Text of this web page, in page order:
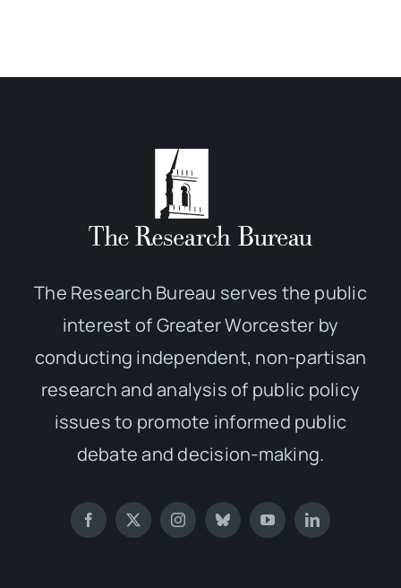
The Research Bureau serves the public
interest of Greater Worcester by
conducting independent, non-partisan
research and analysis of public policy
issues to promote informed public
debate and decision-making.